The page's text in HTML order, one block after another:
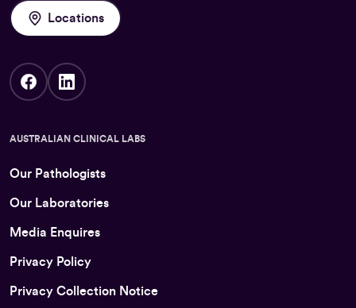
Locations
AUSTRALIAN CLINICAL LABS
Our Pathologists
Our Laboratories
Media Enquires
Privacy Policy
Privacy Collection Notice